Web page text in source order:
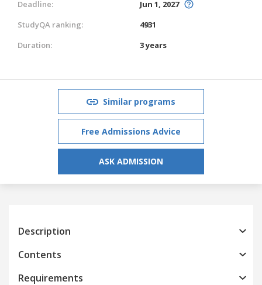
Deadline:
Jun 1, 2027
StudyQA ranking:
4931
Duration:
3 years
Similar programs
Free Admissions Advice
ASK ADMISSION
Description
Contents
Requirements